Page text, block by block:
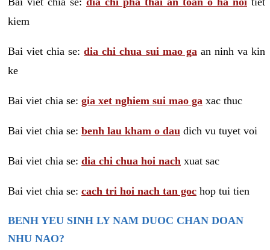
kiem
Bai viet chia se:dia chi chua sui mao ga an ninh va kin
ke
Bai viet chia se: gia xet nghiem sui mao ga xac thuc
Bai viet chia se: benh lau kham o dau dich vu tuyet voi
Bai viet chia se: dia chi chua hoi nach xuat sac
Bai viet chia se: cach tri hoi nach tan goc hop tui tien
BENH YEU SINH LY NAM DUOC CHAN DOAN
NHU NAO?